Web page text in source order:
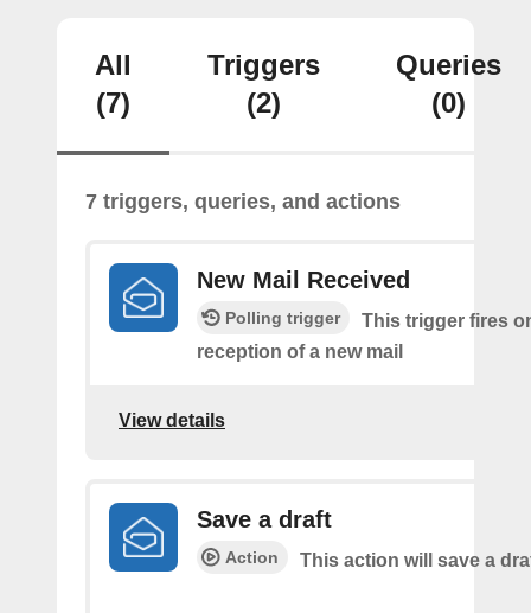
All
(7)
Triggers
(2)
Queries
(0)
7 triggers, queries, and actions
New Mail Received
Polling trigger
This trigger fires
reception of a new mail
View details
Save a draft
Action This action will save a